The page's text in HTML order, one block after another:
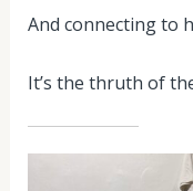
And connecting to
It’s the thruth of